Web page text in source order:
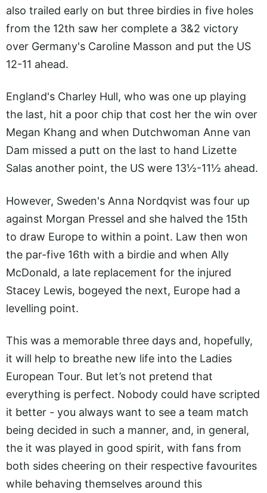
also trailed early on but three birdies in five holes
from the 12th saw her complete a 3&2 victory
over Germany's Caroline Masson and put the US
12-11 ahead.
England's Charley Hull, who was one up playing
the last, hit a poor chip that cost her the win over
Megan Khang and when Dutchwoman Anne van
Dam missed a putt on the last to hand Lizette
Salas another point, the US were 13½-11½ ahead.
However, Sweden's Anna Nordqvist was four up
against Morgan Pressel and she halved the 15th
to draw Europe to within a point. Law then won
the par-five 16th with a birdie and when Ally
McDonald, a late replacement for the injured
Stacey Lewis, bogeyed the next, Europe had a
levelling point.
This was a memorable three days and, hopefully,
it will help to breathe new life into the Ladies
European Tour. But let’s not pretend that
everything is perfect. Nobody could have scripted
it better - you always want to see a team match
being decided in such a manner, and, in general,
the it was played in good spirit, with fans from
both sides cheering on their respective favourites
while behaving themselves around this